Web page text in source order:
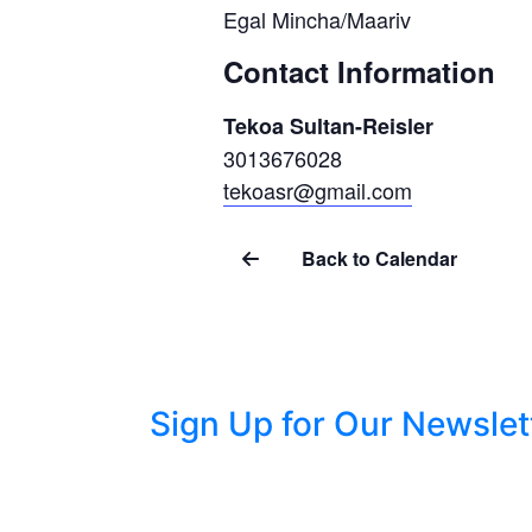
Egal Mincha/Maariv
Contact Information
Tekoa Sultan-Reisler
3013676028
tekoasr@gmail.com
Back to Calendar
Sign Up for Our